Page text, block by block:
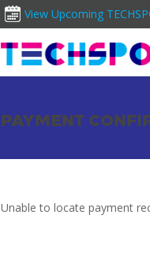
View Upcoming
PAYMENT
Unable to locate payment